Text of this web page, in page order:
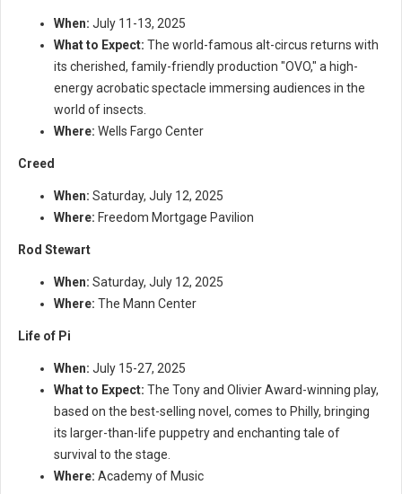
When: July 11-13, 2025
What to Expect: The world-famous alt-circus returns with
its cherished, family-friendly production "OVO," a high-
energy acrobatic spectacle immersing audiences in the
world of insects.
Where: Wells Fargo Center
Creed
When: Saturday, July 12, 2025
Where: Freedom Mortgage Pavilion
Rod Stewart
When: Saturday, July 12, 2025
Where: The Mann Center
Life of Pi
When: July 15-27, 2025
What to Expect: The Tony and Olivier Award-winning play,
based on the best-selling novel, comes to Philly, bringing
its larger-than-life puppetry and enchanting tale of
survival to the stage.
Where: Academy of Music